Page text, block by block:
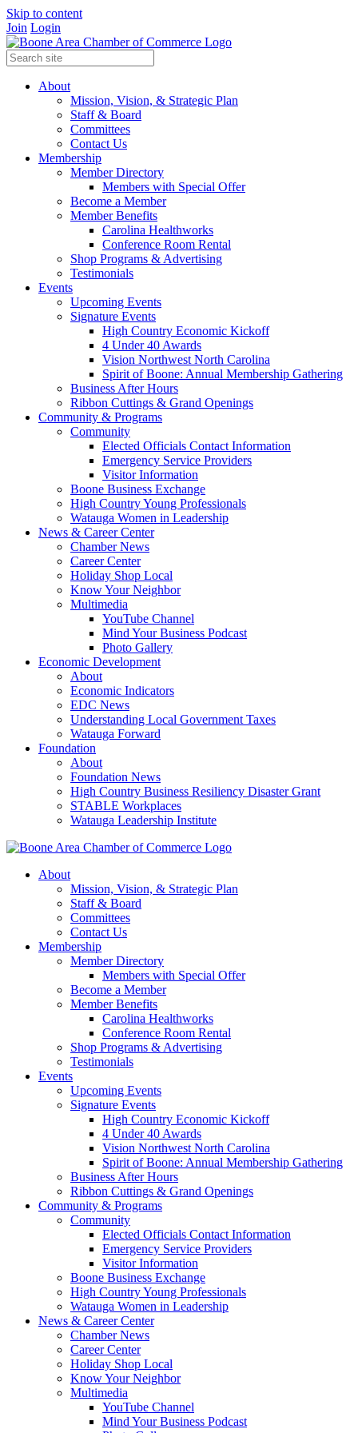
Skip to content
Join Login
About
Mission, Vision, & Strategic Plan
Staff & Board
Committees
Contact Us
Membership
Member Directory
Members with Special Offer
Become a Member
Member Benefits
Carolina Healthworks
Conference Room Rental
Shop Programs & Advertising
Testimonials
Events
Upcoming Events
Signature Events
High Country Economic Kickoff
4 Under 40 Awards
Vision Northwest North Carolina
Spirit of Boone: Annual Membership Gathering
Business After Hours
Ribbon Cuttings & Grand Openings
Community & Programs
Community
Elected Officials Contact Information
Emergency Service Providers
Visitor Information
Boone Business Exchange
High Country Young Professionals
Watauga Women in Leadership
News & Career Center
Chamber News
Career Center
Holiday Shop Local
Know Your Neighbor
Multimedia
YouTube Channel
Mind Your Business Podcast
Photo Gallery
Economic Development
About
Economic Indicators
EDC News
Understanding Local Government Taxes
Watauga Forward
Foundation
About
Foundation News
High Country Business Resiliency Disaster Grant
STABLE Workplaces
Watauga Leadership Institute
About
Mission, Vision, & Strategic Plan
Staff & Board
Committees
Contact Us
Membership
Member Directory
Members with Special Offer
Become a Member
Member Benefits
Carolina Healthworks
Conference Room Rental
Shop Programs & Advertising
Testimonials
Events
Upcoming Events
Signature Events
High Country Economic Kickoff
4 Under 40 Awards
Vision Northwest North Carolina
Spirit of Boone: Annual Membership Gathering
Business After Hours
Ribbon Cuttings & Grand Openings
Community & Programs
Community
Elected Officials Contact Information
Emergency Service Providers
Visitor Information
Boone Business Exchange
High Country Young Professionals
Watauga Women in Leadership
News & Career Center
Chamber News
Career Center
Holiday Shop Local
Know Your Neighbor
Multimedia
YouTube Channel
Mind Your Business Podcast